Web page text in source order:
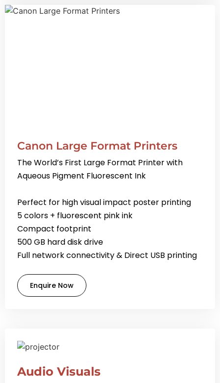
Canon Large Format Printers
The World’s First Large Format Printer with
Aqueous Pigment Fluorescent Ink
Perfect for high visual impact poster printing
5 colors + fluorescent pink ink
Compact footprint
500 GB hard disk drive
Full network connectivity & Direct USB printing
Enquire Now
Audio Visuals